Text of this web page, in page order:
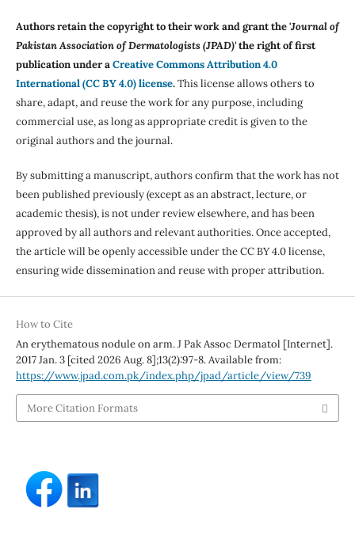
Authors retain the copyright to their work and grant the 'Journal of
Pakistan Association of Dermatologists (JPAD)'the right of first
publication under aCreative Commons Attribution 4.0
International (CC BY 4.0) license.This license allows others to
share, adapt, and reuse the work for any purpose, including
commercial use, as long as appropriate credit is given to the
original authors and the journal.
By submitting a manuscript, authors confirm that the work has not
been published previously (except as an abstract, lecture, or
academic thesis), is not under review elsewhere, and has been
approved by all authors and relevant authorities. Once accepted,
the article will be openly accessible under the CC BY 4.0 license,
ensuring wide dissemination and reuse with proper attribution.
How to Cite
An erythematous nodule on arm. J Pak Assoc Dermatol [Internet].
2017 Jan. 3 [cited 2026 Aug. 8];13(2):97-8. Available from:
https://www.jpad.com.pk/index.php/jpad/article/view/739
More Citation Formats